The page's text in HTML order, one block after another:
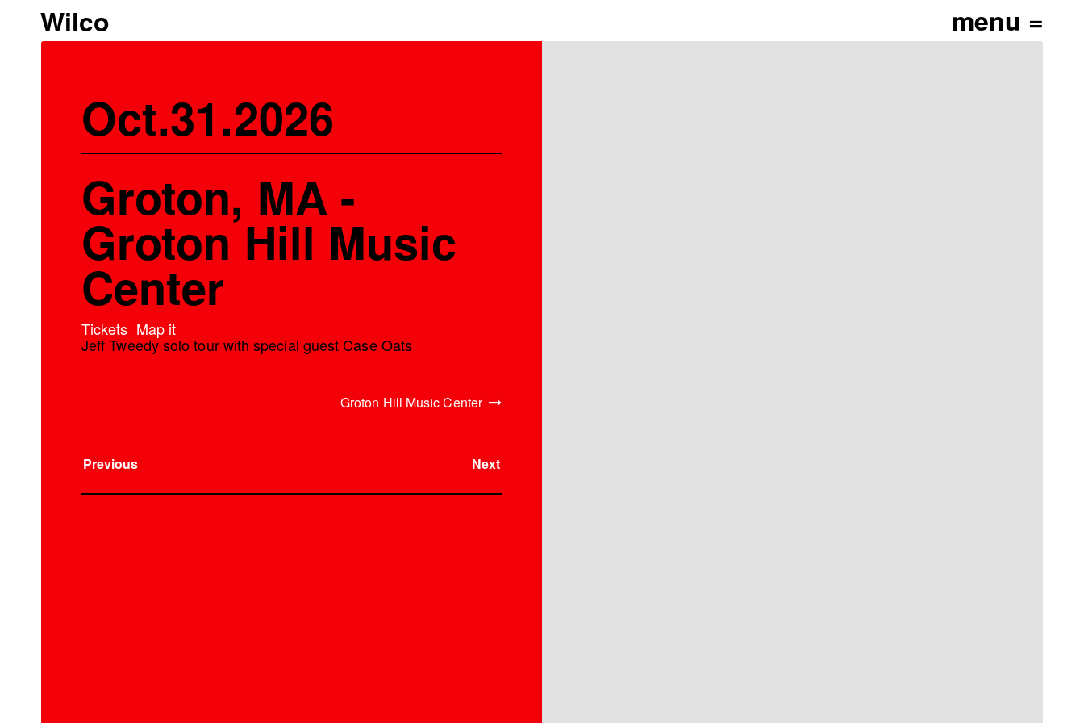
Wilco
Oct.31.2026
Groton, MA -
Groton Hill Music
Center
Tickets Map it
Jeff Tweedy solo tour with special guest Case Oats
Groton Hill Music Center
Previous Next